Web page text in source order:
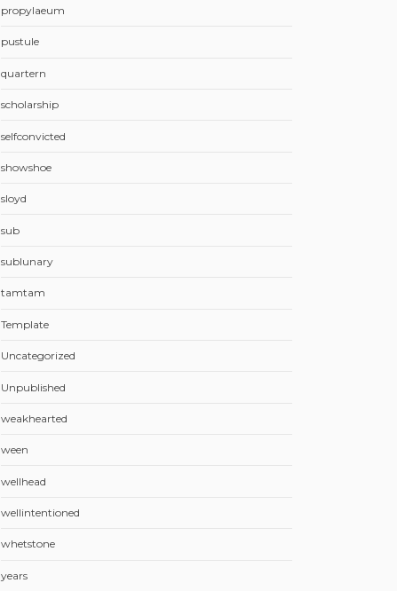
propylaeum
pustule
quartern
scholarship
selfconvicted
showshoe
sloyd
sub
sublunary
tamtam
Template
Uncategorized
Unpublished
weakhearted
ween
wellhead
wellintentioned
whetstone
years